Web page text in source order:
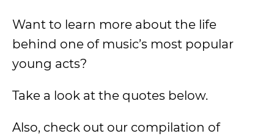
Want to learn more about the life
behind one of music’s most popular
young acts?
Take a look at the quotes below.
Also, check out our compilation of